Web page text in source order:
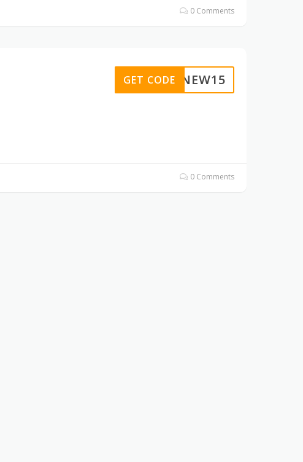
0 Comments
VIPNEW15
GET CODE
0 Comments